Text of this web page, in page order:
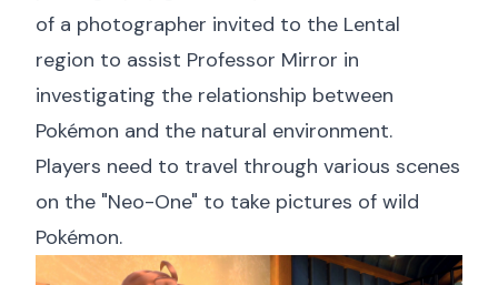
of a photographer invited to the Lental
region to assist Professor Mirror in
investigating the relationship between
Pokémon and the natural environment.
Players need to travel through various scenes
on the "Neo-One" to take pictures of wild
Pokémon.